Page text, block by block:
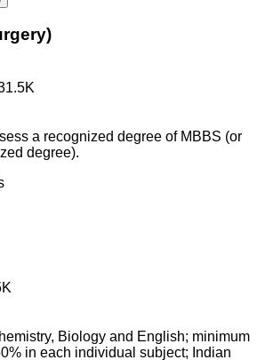
a recognized degree of MBBS (or
degree).
Biology and English; minimum
in each individual subject; Indian